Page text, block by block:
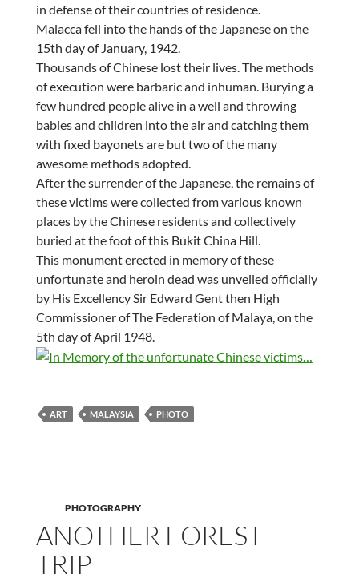
in defense of their countries of residence.
Malacca fell into the hands of the Japanese on the
15th day of January, 1942.
Thousands of Chinese lost their lives. The methods
of execution were barbaric and inhuman. Burying a
few hundred people alive in a well and throwing
babies and children into the air and catching them
with fixed bayonets are but two of the many
awesome methods adopted.
After the surrender of the Japanese, the remains of
these victims were collected from various known
places by the Chinese residents and collectively
buried at the foot of this Bukit China Hill.
This monument erected in memory of these
unfortunate and heroin dead was unveiled officially
by His Excellency Sir Edward Gent then High
Commissioner of The Federation of Malaya, on the
5th day of April 1948.
ART MALAYSIA PHOTO
PHOTOGRAPHY
ANOTHER FOREST
TRIP